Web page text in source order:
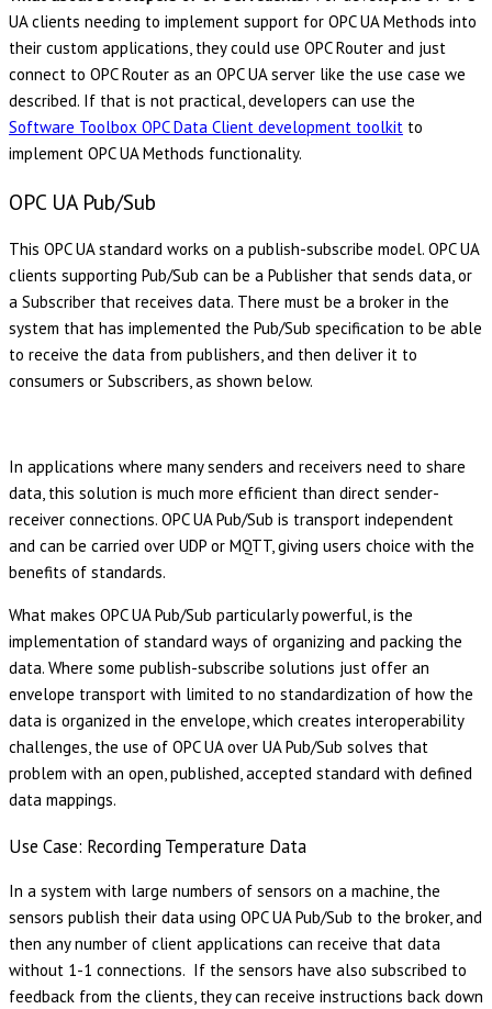
UA clients needing to implement support for OPC UA Methods into
their custom applications, they could use OPC Router and just
connect to OPC Router as an OPC UA server like the use case we
described. If that is not practical, developers can use the
Software Toolbox OPC Data Client development toolkit to
implement OPC UA Methods functionality.
OPC UA Pub/Sub
This OPC UA standard works on a publish-subscribe model. OPC UA
clients supporting Pub/Sub can be a Publisher that sends data, or
a Subscriber that receives data. There must be a broker in the
system that has implemented the Pub/Sub specification to be able
to receive the data from publishers, and then deliver it to
consumers or Subscribers, as shown below.
In applications where many senders and receivers need to share
data, this solution is much more efficient than direct sender-
receiver connections. OPC UA Pub/Sub is transport independent
and can be carried over UDP or MQTT, giving users choice with the
benefits of standards.
What makes OPC UA Pub/Sub particularly powerful, is the
implementation of standard ways of organizing and packing the
data. Where some publish-subscribe solutions just offer an
envelope transport with limited to no standardization of how the
data is organized in the envelope, which creates interoperability
challenges, the use of OPC UA over UA Pub/Sub solves that
problem with an open, published, accepted standard with defined
data mappings.
Use Case: Recording Temperature Data
In a system with large numbers of sensors on a machine, the
sensors publish their data using OPC UA Pub/Sub to the broker, and
then any number of client applications can receive that data
without 1-1 connections. If the sensors have also subscribed to
feedback from the clients, they can receive instructions back down